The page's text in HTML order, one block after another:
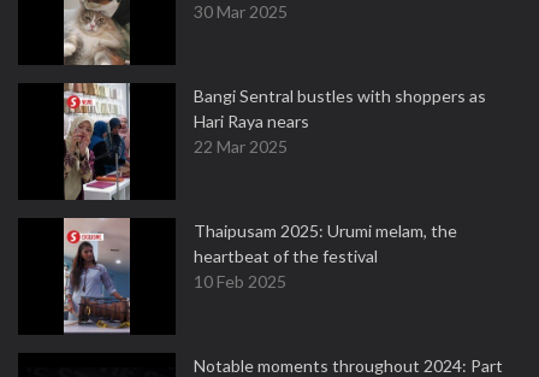
30 Mar 2025
Bangi Sentral bustles with shoppers as
Hari Raya nears
22 Mar 2025
Thaipusam 2025: Urumi melam, the
heartbeat of the festival
10 Feb 2025
Notable moments throughout 2024: Part